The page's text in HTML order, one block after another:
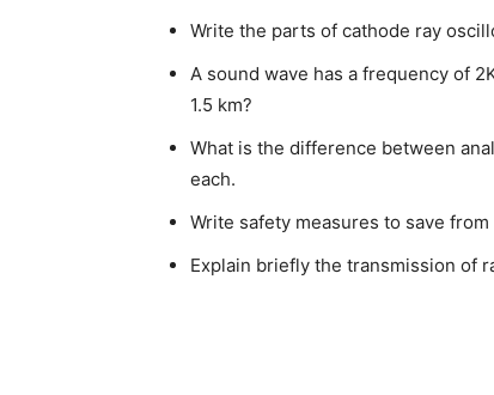
Write the parts of cathode ray
A sound wave has a frequency of
1.5 km?
What is the difference between
each.
Write safety measures to save
Explain briefly the transmission of